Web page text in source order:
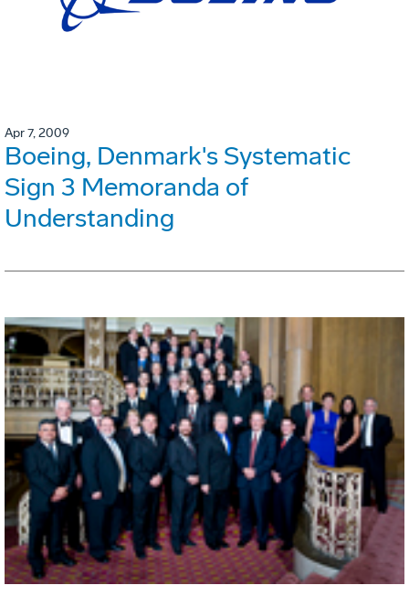
Apr 7, 2009
Boeing, Denmark's Systematic
Sign 3 Memoranda of
Understanding